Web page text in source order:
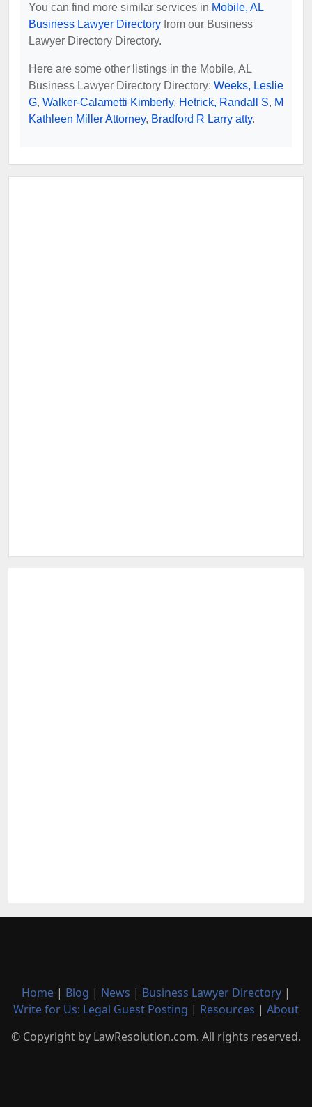
You can find more similar services in Mobile, AL
Business Lawyer Directory from our Business
Lawyer Directory Directory.
Here are some other listings in the Mobile, AL
Business Lawyer Directory Directory: Weeks, Leslie
G, Walker-Calametti Kimberly, Hetrick, Randall S, M
Kathleen Miller Attorney, Bradford R Larry atty.
Home | Blog | News | Business Lawyer Directory |
Write for Us: Legal Guest Posting | Resources | About
© Copyright by LawResolution.com. All rights reserved.